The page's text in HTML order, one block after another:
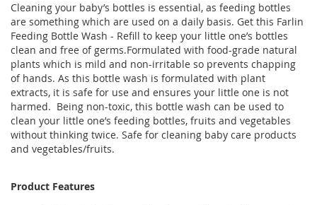
Cleaning your baby’s bottles is essential, as feeding bottles
are something which are used on a daily basis. Get this Farlin
Feeding Bottle Wash - Refill to keep your little one’s bottles
clean and free of germs.Formulated with food-grade natural
plants which is mild and non-irritable so prevents chapping
of hands. As this bottle wash is formulated with plant
extracts, it is safe for use and ensures your little one is not
harmed. Being non-toxic, this bottle wash can be used to
clean your little one’s feeding bottles, fruits and vegetables
without thinking twice. Safe for cleaning baby care products
and vegetables/fruits.
Product Features